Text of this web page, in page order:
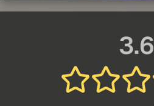
3.6